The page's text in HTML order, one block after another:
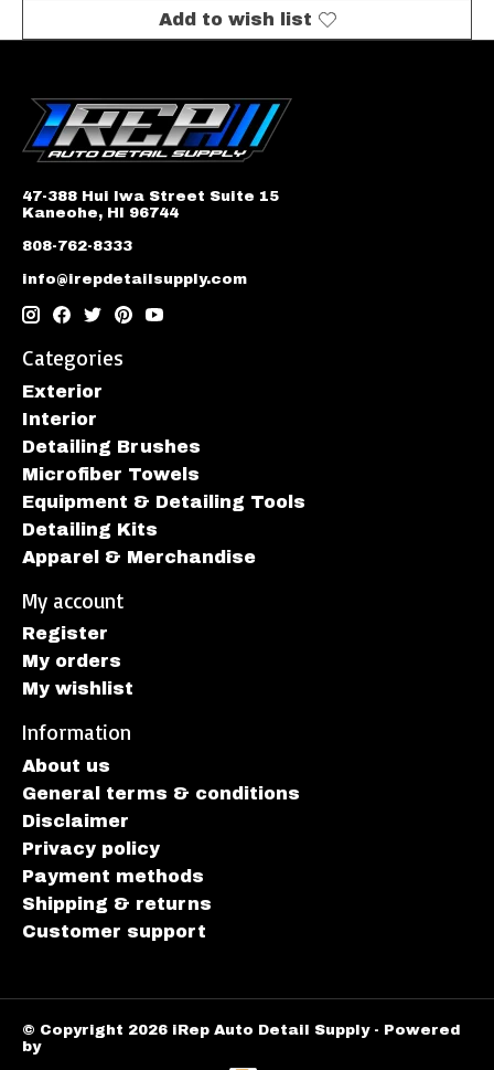
Add to wish list
47-388 Hui Iwa Street Suite 15
Kaneohe, HI 96744
808-762-8333
info@irepdetailsupply.com
Categories
Exterior
Interior
Detailing Brushes
Microfiber Towels
Equipment & Detailing Tools
Detailing Kits
Apparel & Merchandise
My account
Register
My orders
My wishlist
Information
About us
General terms & conditions
Disclaimer
Privacy policy
Payment methods
Shipping & returns
Customer support
© Copyright 2026 iRep Auto Detail Supply - Powered
by